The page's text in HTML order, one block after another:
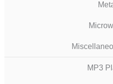
MP3